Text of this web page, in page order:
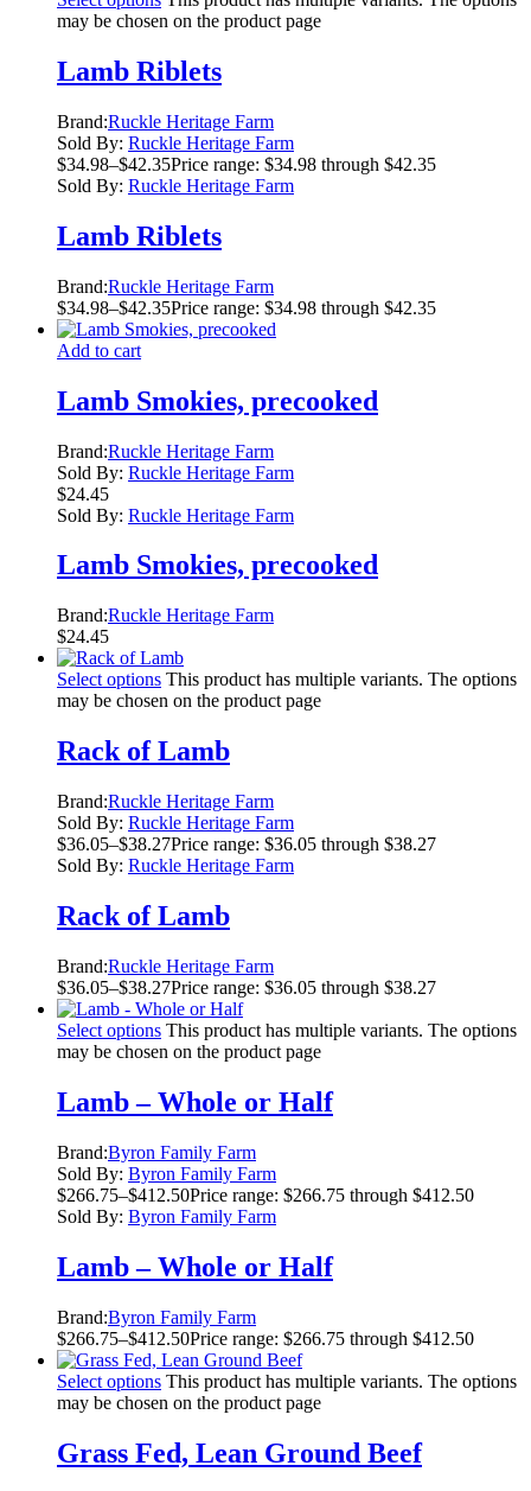
may be chosen on the product page
Lamb Riblets
Brand:Ruckle Heritage Farm
Sold By: Ruckle Heritage Farm
$34.98–$42.35Price range: $34.98 through $42.35
Sold By: Ruckle Heritage Farm
Lamb Riblets
Brand:Ruckle Heritage Farm
$34.98–$42.35Price range: $34.98 through $42.35
Add to cart
Lamb Smokies, precooked
Brand:Ruckle Heritage Farm
Sold By: Ruckle Heritage Farm
$24.45
Sold By: Ruckle Heritage Farm
Lamb Smokies, precooked
Brand:Ruckle Heritage Farm
$24.45
Select options This product has multiple variants. The options
may be chosen on the product page
Rack of Lamb
Brand:Ruckle Heritage Farm
Sold By: Ruckle Heritage Farm
$36.05–$38.27Price range: $36.05 through $38.27
Sold By: Ruckle Heritage Farm
Rack of Lamb
Brand:Ruckle Heritage Farm
$36.05–$38.27Price range: $36.05 through $38.27
Select options This product has multiple variants. The options
may be chosen on the product page
Lamb – Whole or Half
Brand:Byron Family Farm
Sold By: Byron Family Farm
$266.75–$412.50Price range: $266.75 through $412.50
Sold By: Byron Family Farm
Lamb – Whole or Half
Brand:Byron Family Farm
$266.75–$412.50Price range: $266.75 through $412.50
Select options This product has multiple variants. The options
may be chosen on the product page
Grass Fed, Lean Ground Beef